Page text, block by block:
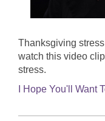
Thanksgiving
watch this video
stress.
I Hope You'll Want